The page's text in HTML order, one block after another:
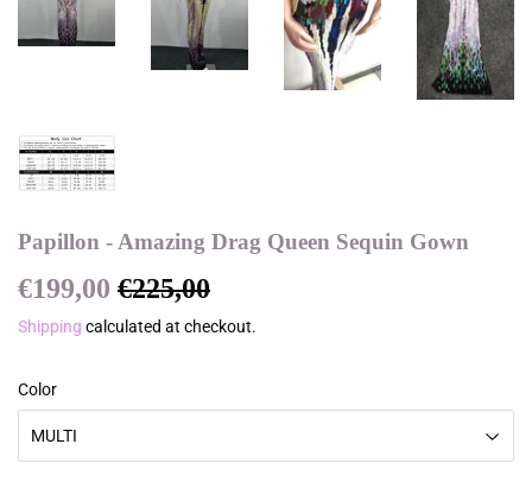
Papillon - Amazing Drag Queen Sequin Gown
€199,00 €225,00
price
price
Shipping calculated at checkout.
Color